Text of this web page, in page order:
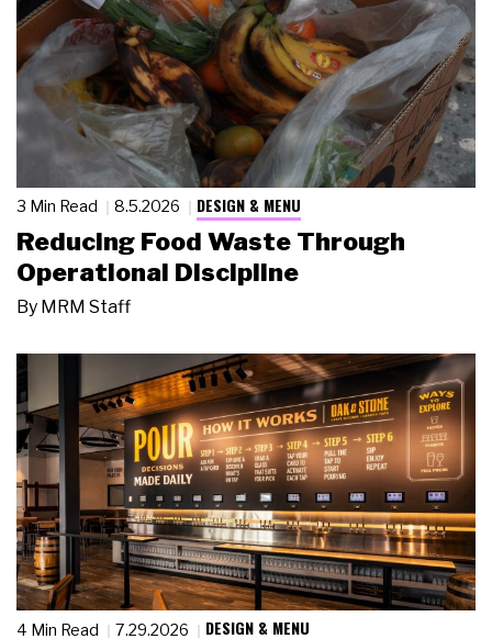
3 Min Read 8.5.2026 DESIGN & MENU
Reducing Food Waste Through
Operational Discipline
By MRM Staff
4 Min Read 7.29.2026 DESIGN & MENU